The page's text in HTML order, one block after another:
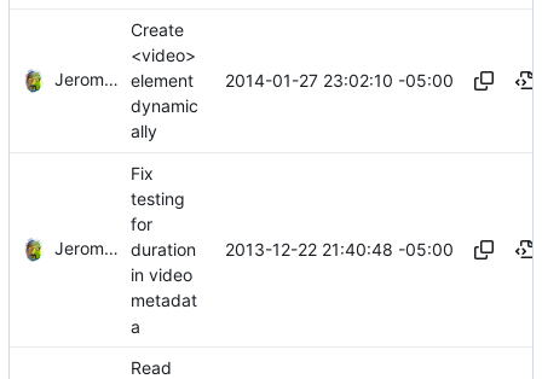
Jerome Charaoui
Create
<video>
element
dynamic
ally
2014-01-27 23:02:10 -05:00
Jerome Charaoui
Fix
testing
for
duration
in video
metadat
a
2013-12-22 21:40:48 -05:00
Read